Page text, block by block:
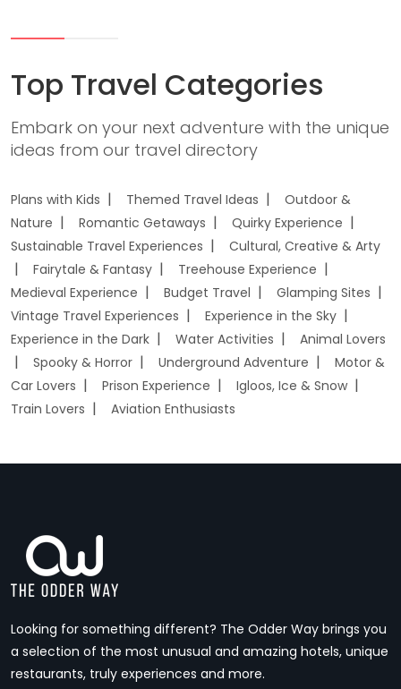
Top Travel Categories
Embark on your next adventure with the unique
ideas from our travel directory
Plans with Kids Themed Travel Ideas
Outdoor &
Nature
Romantic Getaways
Quirky Experience
Sustainable Travel Experiences
Cultural, Creative & Arty
Fairytale & Fantasy
Treehouse Experience
Medieval Experience
Budget Travel
Glamping Sites
Vintage Travel Experiences
Experience in the Sky
Experience in the Dark
Water Activities
Animal Lovers
Spooky & Horror
Underground Adventure
Motor &
Car Lovers
Prison Experience
Igloos, Ice & Snow
Train Lovers
Aviation Enthusiasts
Looking for something different? The Odder Way brings you
a selection of the most unusual and amazing hotels, unique
restaurants, truly experiences and more.